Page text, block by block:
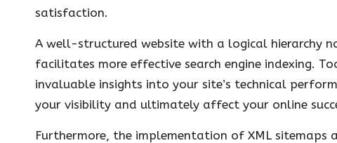
satisfaction.
A well-structured website with a logical hierarchy
facilitates more effective search engine indexing.
invaluable insights into your site’s technical
your visibility and ultimately affect your online
Furthermore, the implementation of XML